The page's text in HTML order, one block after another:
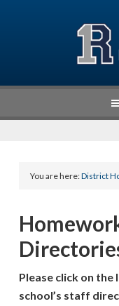
You are here:District
Please click on
school’s staff